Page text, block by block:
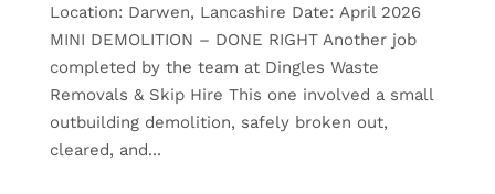
Location: Darwen, Lancashire Date: April 2026
MINI DEMOLITION – DONE RIGHT Another job
completed by the team at Dingles Waste
Removals & Skip Hire This one involved a small
outbuilding demolition, safely broken out,
cleared, and...